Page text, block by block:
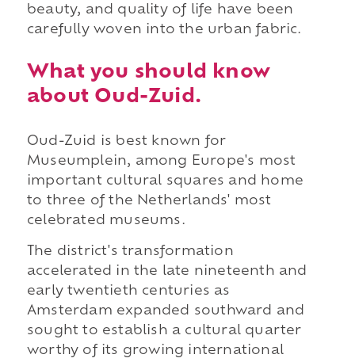
beauty, and quality of life have been
carefully woven into the urban fabric.
What you should know
about Oud-Zuid.
Oud-Zuid is best known for
Museumplein, among Europe's most
important cultural squares and home
to three of the Netherlands' most
celebrated museums.
The district's transformation
accelerated in the late nineteenth and
early twentieth centuries as
Amsterdam expanded southward and
sought to establish a cultural quarter
worthy of its growing international